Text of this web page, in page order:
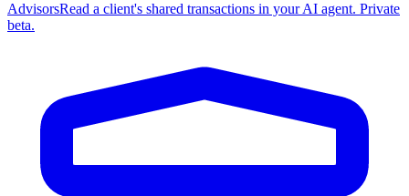
AdvisorsRead a client's shared transactions in your AI agent. Private
beta.